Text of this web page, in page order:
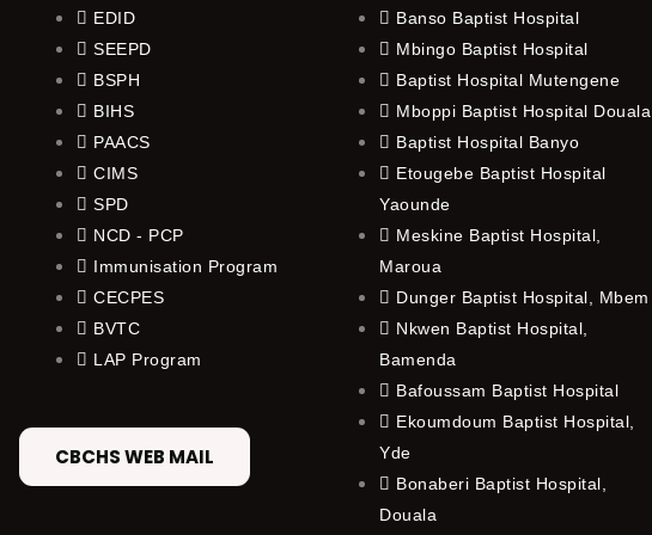
EDID
SEEPD
BSPH
BIHS
PAACS
CIMS
SPD
NCD - PCP
Immunisation Program
CECPES
BVTC
LAP Program
CBCHS WEB MAIL
Banso Baptist Hospital
Mbingo Baptist Hospital
Baptist Hospital Mutengene
Mboppi Baptist Hospital Douala
Baptist Hospital Banyo
Etougebe Baptist Hospital
Yaounde
Meskine Baptist Hospital,
Maroua
Dunger Baptist Hospital, Mbem
Nkwen Baptist Hospital,
Bamenda
Bafoussam Baptist Hospital
Ekoumdoum Baptist Hospital,
Yde
Bonaberi Baptist Hospital,
Douala